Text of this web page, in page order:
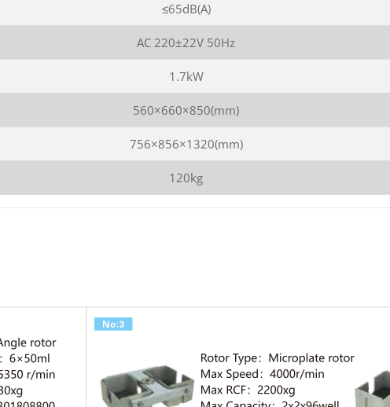
≤65dB(A)
AC 220±22V 50Hz
1.7kW
560×660×850(mm)
756×856×1320(mm)
120kg